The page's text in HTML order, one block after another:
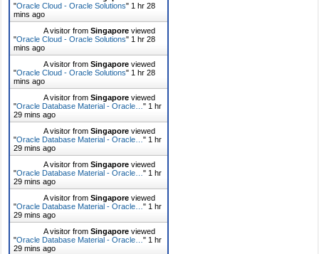
"Oracle Cloud - Oracle Solutions" 1 hr 28
mins ago
A visitor fromSingapore viewed
"Oracle Cloud - Oracle Solutions" 1 hr 28
mins ago
A visitor fromSingapore viewed
"Oracle Cloud - Oracle Solutions" 1 hr 28
mins ago
A visitor fromSingapore viewed
"Oracle Database Material - Oracle…" 1 hr
29 mins ago
A visitor fromSingapore viewed
"Oracle Database Material - Oracle…" 1 hr
29 mins ago
A visitor fromSingapore viewed
"Oracle Database Material - Oracle…" 1 hr
29 mins ago
A visitor fromSingapore viewed
"Oracle Database Material - Oracle…" 1 hr
29 mins ago
A visitor fromSingapore viewed
"Oracle Database Material - Oracle…" 1 hr
29 mins ago